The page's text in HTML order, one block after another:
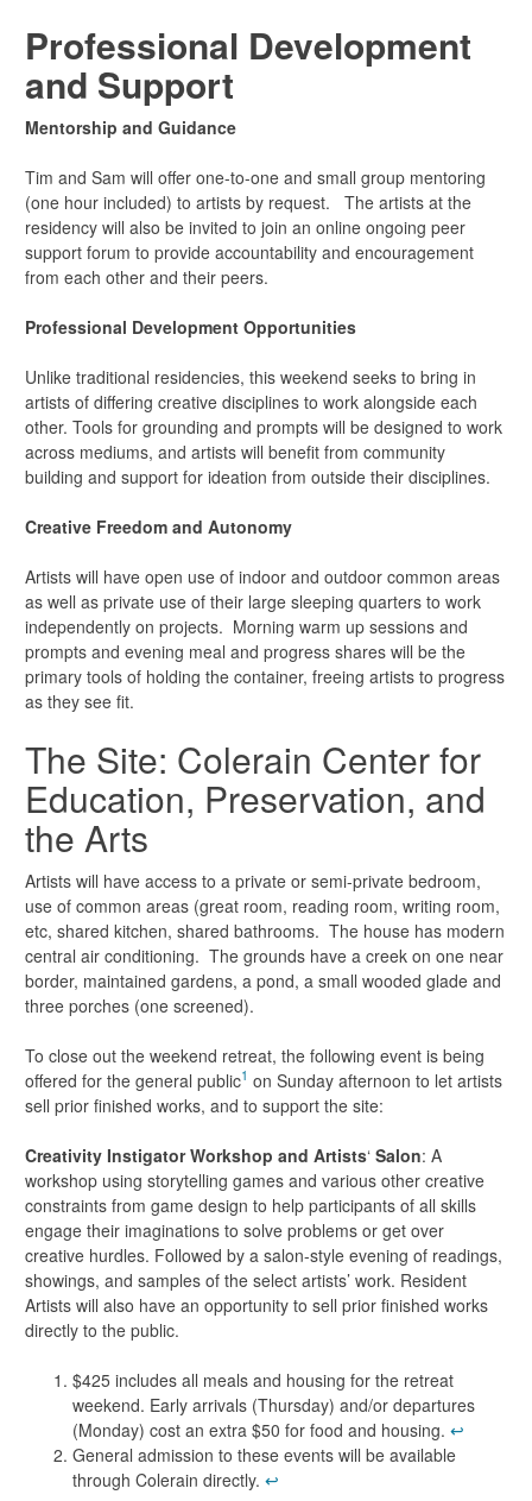
Professional Development
and Support
Mentorship and Guidance
Tim and Sam will offer one-to-one and small group mentoring
(one hour included) to artists by request. The artists at the
residency will also be invited to join an online ongoing peer
support forum to provide accountability and encouragement
from each other and their peers.
Professional Development Opportunities
Unlike traditional residencies, this weekend seeks to bring in
artists of differing creative disciplines to work alongside each
other. Tools for grounding and prompts will be designed to work
across mediums, and artists will benefit from community
building and support for ideation from outside their disciplines.
Creative Freedom and Autonomy
Artists will have open use of indoor and outdoor common areas
as well as private use of their large sleeping quarters to work
independently on projects. Morning warm up sessions and
prompts and evening meal and progress shares will be the
primary tools of holding the container, freeing artists to progress
as they see fit.
The Site: Colerain Center for
Education, Preservation, and
the Arts
Artists will have access to a private or semi-private bedroom,
use of common areas (great room, reading room, writing room,
etc, shared kitchen, shared bathrooms. The house has modern
central air conditioning. The grounds have a creek on one near
border, maintained gardens, a pond, a small wooded glade and
three porches (one screened).
To close out the weekend retreat, the following event is being
offered for the general public1 on Sunday afternoon to let artists
sell prior finished works, and to support the site:
Creativity Instigator Workshop and Artists‘ Salon: A
workshop using storytelling games and various other creative
constraints from game design to help participants of all skills
engage their imaginations to solve problems or get over
creative hurdles. Followed by a salon-style evening of readings,
showings, and samples of the select artists’ work. Resident
Artists will also have an opportunity to sell prior finished works
directly to the public.
$425 includes all meals and housing for the retreat
weekend. Early arrivals (Thursday) and/or departures
(Monday) cost an extra $50 for food and housing. ↩︎
General admission to these events will be available
through Colerain directly. ↩︎